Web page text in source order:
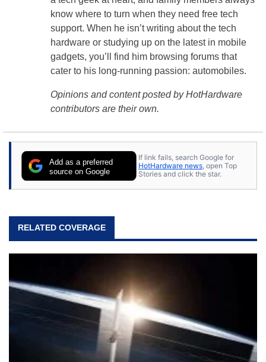
know where to turn when they need free tech
support. When he isn’t writing about the tech
hardware or studying up on the latest in mobile
gadgets, you’ll find him browsing forums that
cater to his long-running passion: automobiles.
Opinions and content posted by HotHardware
contributors are their own.
Add as a preferred
source on Google
If link fails, search Google for
HotHardware news , open Top
Stories and click the star.
RELATED COVERAGE